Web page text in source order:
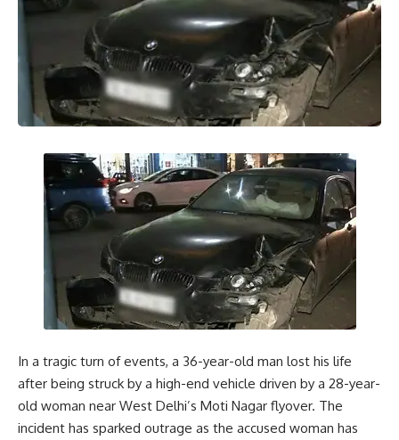
In a tragic turn of events, a 36-year-old man lost his life
after being struck by a high-end vehicle driven by a 28-year-
old woman near West Delhi’s Moti Nagar flyover. The
incident has sparked outrage as the accused woman has